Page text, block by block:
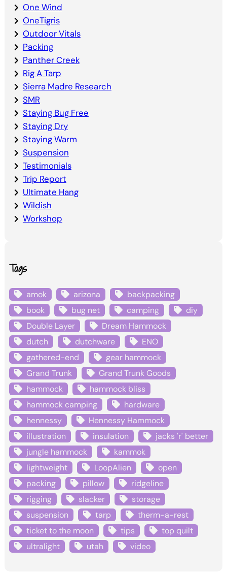
One Wind
OneTigris
Outdoor Vitals
Packing
Panther Creek
Rig A Tarp
Sierra Madre Research
SMR
Staying Bug Free
Staying Dry
Staying Warm
Suspension
Testimonials
Trip Report
Ultimate Hang
Wildish
Workshop
Tags
amok arizona
backpacking
book
bug net camping
diy
Double Layer
Dream Hammock
dutch
dutchware
ENO
gathered-end
gear hammock
Grand Trunk
Grand Trunk Goods
hammock
hammock bliss
hammock camping
hardware
hennessy
Hennessy Hammock
illustration
insulation
jacks 'r' better
jungle hammock
kammok
lightweight
LoopAlien
open
packing
pillow
ridgeline
rigging
slacker
storage
suspension
tarp
therm-a-rest
ticket to the moon
tips
top quilt
ultralight
utah video